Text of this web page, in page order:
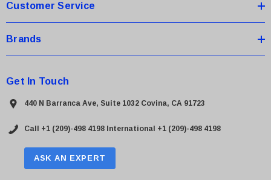
Customer Service
Brands
Get In Touch
440 N Barranca Ave, Suite 1032 Covina, CA 91723
Call +1 (209)-498 4198 International +1 (209)-498 4198
ASK AN EXPERT